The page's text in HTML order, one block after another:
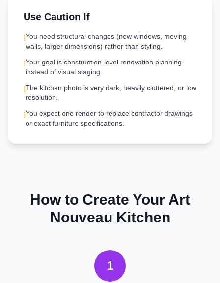
Use Caution If
!You need structural changes (new windows, moving
walls, larger dimensions) rather than styling.
!Your goal is construction-level renovation planning
instead of visual staging.
!The kitchen photo is very dark, heavily cluttered, or low
resolution.
!You expect one render to replace contractor drawings
or exact furniture specifications.
How to Create Your Art
Nouveau Kitchen
1